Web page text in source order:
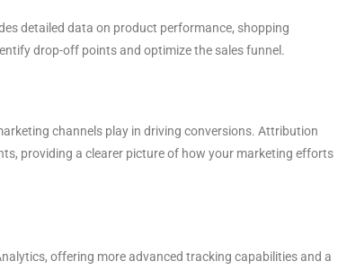
detailed data on product performance, shopping
drop-off points and optimize the sales funnel.
channels play in driving conversions. Attribution
providing a clearer picture of how your marketing efforts
offering more advanced tracking capabilities and a